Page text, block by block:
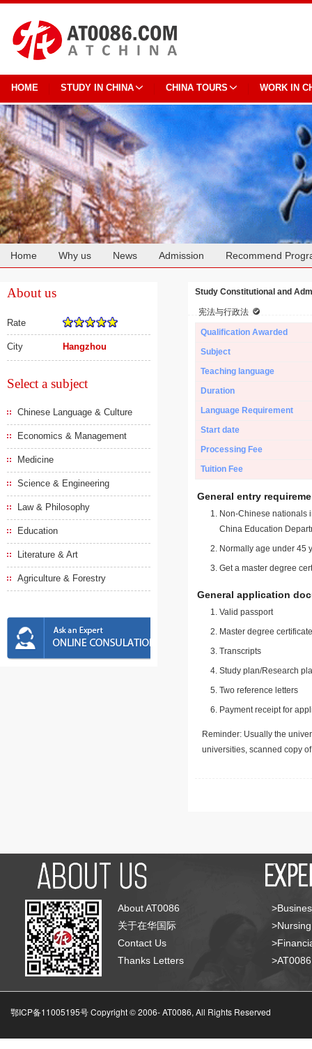
HOME STUDY IN CHINA CHINA TOURS WORK IN
Home Why us News Admission Recommend
About us
Rate
City Hangzhou
Select a subject
Chinese Language & Culture
Economics & Management
Medicine
Science & Engineering
Law & Philosophy
Education
Literature & Art
Agriculture & Forestry
Study Constitutional and
宪法与行政法
Qualification Awarded
Subject
Teaching language
Duration
Language Requirement
Start date
Processing Fee
Tuition Fee
General entry
Non-Chinese nationals
China Education
Normally age under 45
Get a master degree
General application
Valid passport
Master degree
Transcripts
Study plan/Research
Two reference letters
Payment receipt for
Reminder: Usually the
universities, scanned copy
About AT0086
关于在华国际
Contact Us
Thanks Letters
鄂ICP备11005195号 Copyright © 2006-AT0086, All Rights Reserved